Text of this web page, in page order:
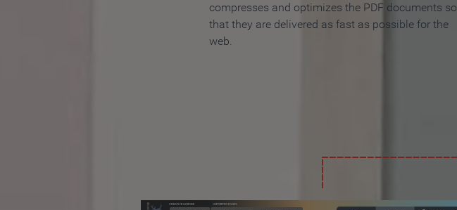
compresses and optimizes the PDF documents so
that they are delivered as fast as possible for the
web.